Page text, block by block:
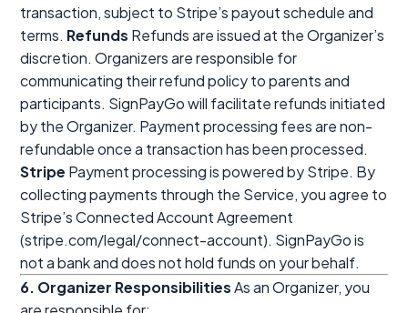
transaction, subject to Stripe’s payout schedule and
terms. Refunds Refunds are issued at the Organizer’s
discretion. Organizers are responsible for
communicating their refund policy to parents and
participants. SignPayGo will facilitate refunds initiated
by the Organizer. Payment processing fees are non-
refundable once a transaction has been processed.
Stripe Payment processing is powered by Stripe. By
collecting payments through the Service, you agree to
Stripe’s Connected Account Agreement
(stripe.com/legal/connect-account). SignPayGo is
not a bank and does not hold funds on your behalf.
6. Organizer ResponsibilitiesAs an Organizer, you